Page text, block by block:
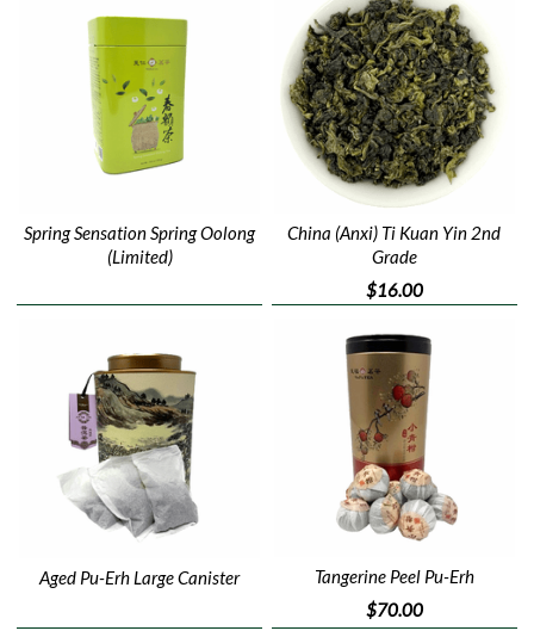
Spring Sensation Spring Oolong
(Limited)
China (Anxi) Ti Kuan Yin 2nd
Grade
$16.00
Aged Pu-Erh Large Canister
Tangerine Peel Pu-Erh
$70.00